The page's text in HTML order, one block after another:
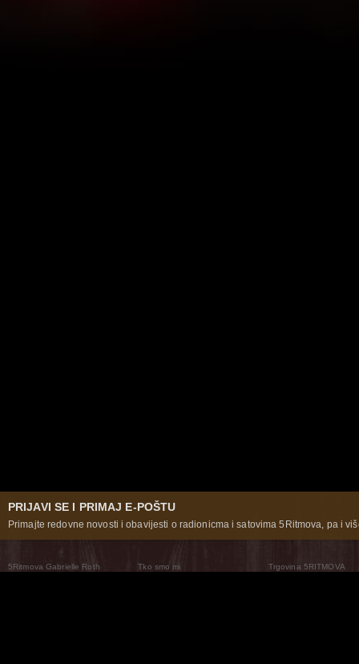
PRIJAVI SE I PRIMAJ E-POŠTU
Primajte redovne novosti i obavijesti o radionicma i satovima 5Ritmova, pa i
5Ritmova Gabrielle Roth
Tko smo mi
Trgovina 5RITMOVA